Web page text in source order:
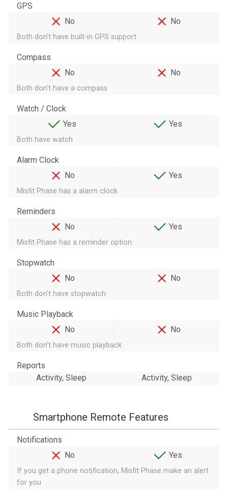
GPS
No
No
Both don't have built-in GPS support
Compass
No
No
Both don't have a compass
Watch / Clock
Yes
Yes
Both have watch
Alarm Clock
No
Yes
Misfit Phase has a alarm clock
Reminders
No
Yes
Misfit Phase has a reminder option
Stopwatch
No
No
Both don't have stopwatch
Music Playback
No
No
Both don't have music playback
Reports
Activity, Sleep
Activity, Sleep
Smartphone Remote Features
Notifications
No
Yes
If you get a phone notification, Misfit Phase make an alert
for you